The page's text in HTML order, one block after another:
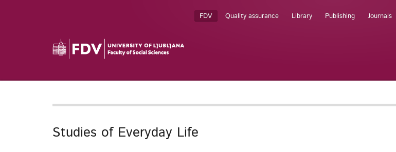
FDV Quality assurance Library Publishing Journals
Studies of Everyday Life